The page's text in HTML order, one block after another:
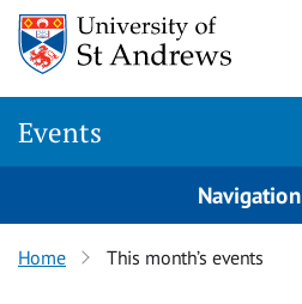
Events
Navigation
Home This month’s events